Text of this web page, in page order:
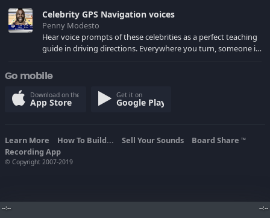
--:-- --:--
Celebrity GPS Navigation voices
Penny Modesto
Hear voice prompts of these celebrities as a perfect teaching
guide in driving directions. Everywhere you turn, someone is
belligerent voice that yelled at you when you make wrong
turns. Really makes driving easier and fun!
Go mobile
Download on the
App Store
Get it on
Google Play
Learn More How To Build... Sell Your Sounds Board Share TM
Recording App
© Copyright 2007-2019